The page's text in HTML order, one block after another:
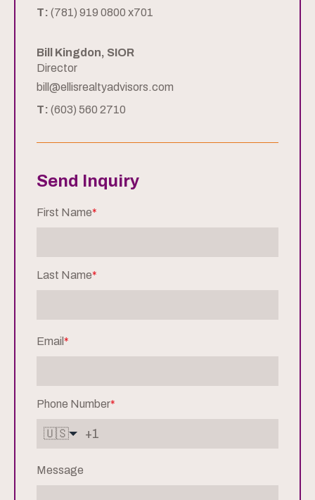
T: (781) 919 0800 x701
Bill Kingdon, SIOR
Director
bill@ellisrealtyadvisors.com
T: (603) 560 2710
Send Inquiry
First Name*
Last Name*
Email *
Phone Number*
🇺🇸
Message